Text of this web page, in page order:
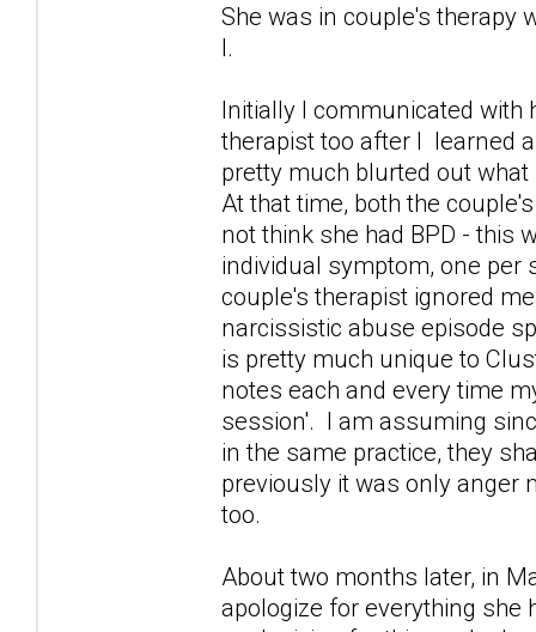
She was in couple's therapy
I.
Initially I communicated with
therapist too after I learned
pretty much blurted out
At that time, both the
not think she had BPD - this
individual symptom, one
couple's therapist ignored
narcissistic abuse episode
is pretty much unique to
notes each and every time
session'. I am assuming
in the same practice, they
previously it was only anger
too.
About two months later, in
apologize for everything she